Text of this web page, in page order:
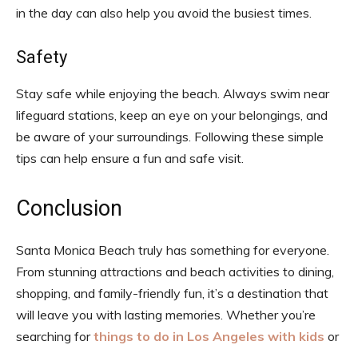
in the day can also help you avoid the busiest times.
Safety
Stay safe while enjoying the beach. Always swim near
lifeguard stations, keep an eye on your belongings, and
be aware of your surroundings. Following these simple
tips can help ensure a fun and safe visit.
Conclusion
Santa Monica Beach truly has something for everyone.
From stunning attractions and beach activities to dining,
shopping, and family-friendly fun, it’s a destination that
will leave you with lasting memories. Whether you’re
searching forthings to do in Los Angeles with kids or